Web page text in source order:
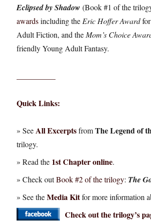
Eclipsed by Shadow (Book #1 of the
awardsincluding theEric Hoffer Awardfor
Adult Fiction, and theMom’s Choice
friendly Young Adult Fantasy.
Quick Links:
» SeeAll ExcerptsfromThe Legend of
trilogy.
» Read the 1st Chapter online.
» Check outBook #2 of the trilogy: The
» See theMedia Kitfor more information
Check out the trilogy’s